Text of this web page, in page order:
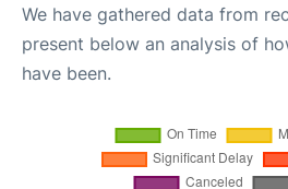
We have gathered data from
present below an analysis of
have been.